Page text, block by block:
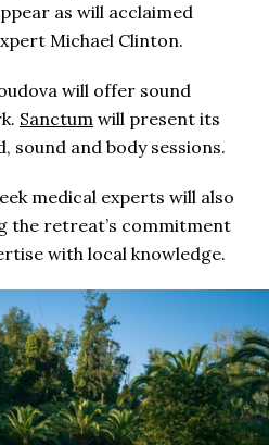
as will acclaimed
Michael Clinton.
will offer sound
Sanctum will present its
sound and body sessions.
medical experts will also
the retreat’s commitment
with local knowledge.